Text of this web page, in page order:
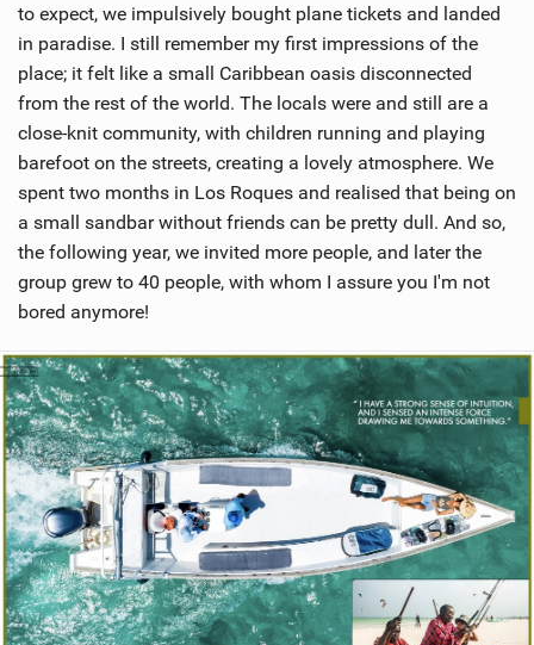
to expect, we impulsively bought plane tickets and landed
in paradise. I still remember my first impressions of the
place; it felt like a small Caribbean oasis disconnected
from the rest of the world. The locals were and still are a
close-knit community, with children running and playing
barefoot on the streets, creating a lovely atmosphere. We
spent two months in Los Roques and realised that being on
a small sandbar without friends can be pretty dull. And so,
the following year, we invited more people, and later the
group grew to 40 people, with whom I assure you I'm not
bored anymore!